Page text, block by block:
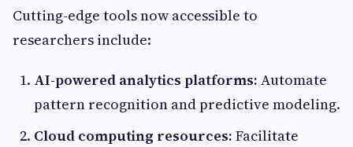
Cutting-edge tools now accessible to
researchers include:
AI-powered analytics platforms: Automate
pattern recognition and predictive modeling.
Cloud computing resources: Facilitate